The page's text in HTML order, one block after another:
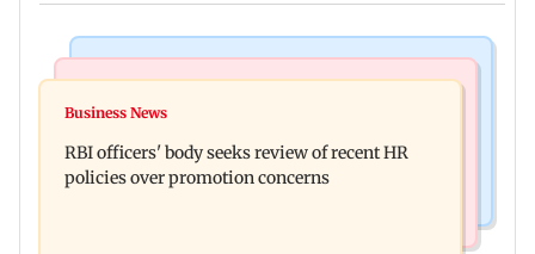
Reserve Bank of India rejects Religare
22 accounts linked to Rs 7.42 cr
Business News
RBI officers' body seeks review of recent HR
policies over promotion concerns